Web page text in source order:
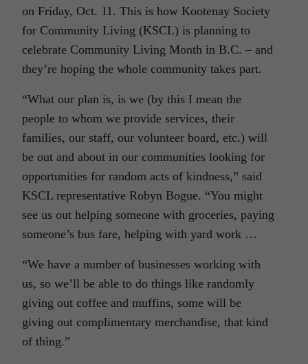
on Friday, Oct. 11. This is how Kootenay Society
for Community Living (KSCL) is planning to
celebrate Community Living Month in B.C. – and
they’re hoping the whole community takes part.
“What our plan is, is we (by this I mean the
people to whom we provide services, their
families, our staff, our volunteer board, etc.) will
be out and about in our communities looking for
opportunities for random acts of kindness,” said
KSCL representative Robyn Bogue. “You might
see us out helping someone with groceries, paying
someone’s bus fare, helping with yard work …
“We have a number of businesses working with
us, so we’ll be able to do things like randomly
giving out coffee and muffins, some will be
giving out complimentary merchandise, that kind
of thing.”